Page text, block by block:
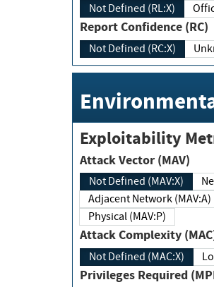
Not Defined (RL:X)
Report Confidence (RC)
Not Defined (RC:X)
Exploitability
Attack Vector (MAV)
Not Defined (MAV:X)
Adjacent Network (MAV:A)
Physical (MAV:P)
Attack Complexity
Not Defined (MAC:X)
Privileges Required